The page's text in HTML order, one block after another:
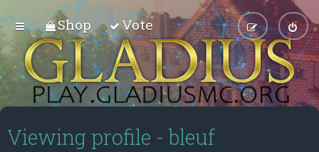
Shop Vote
Viewing profile - bleuf